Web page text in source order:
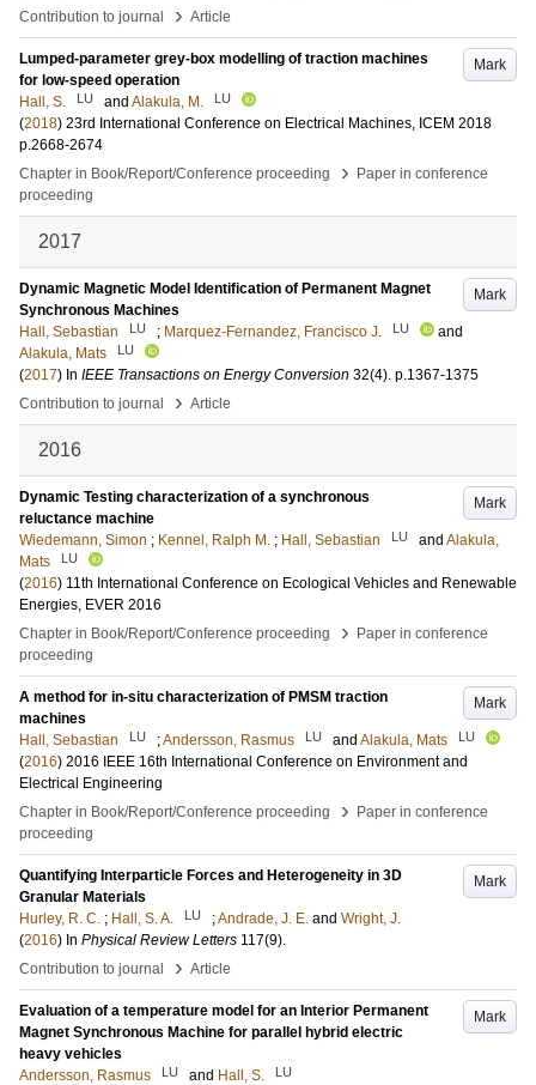
Contribution to journal
› Article
Mark
Lumped-parameter grey-box modelling of traction machines
for low-speed operation
Hall, S.
LU and Alakula, M. LU
(2018) 23rd International Conference on Electrical Machines, ICEM 2018
p.2668-2674
Chapter in Book/Report/Conference proceeding
›
Paper in conference
proceeding
2017
Mark
Dynamic Magnetic Model Identification of Permanent Magnet
Synchronous Machines
Hall, Sebastian
LU ; Marquez-Fernandez, Francisco J. LU
and
Alakula, Mats
LU
(2017) In IEEE Transactions on Energy Conversion 32(4). p.1367-1375
Contribution to journal
› Article
2016
Mark
Dynamic Testing characterization of a synchronous
reluctance machine
Wiedemann, Simon ; Kennel, Ralph M. ; Hall, Sebastian LU and Alakula,
Mats
LU
(2016) 11th International Conference on Ecological Vehicles and Renewable
Energies, EVER 2016
Chapter in Book/Report/Conference proceeding
›
Paper in conference
proceeding
Mark
A method for in-situ characterization of PMSM traction
machines
Hall, Sebastian
LU ;Andersson, Rasmus LU and Alakula, Mats LU
(2016) 2016 IEEE 16th International Conference on Environment and
Electrical Engineering
Chapter in Book/Report/Conference proceeding
›
Paper in conference
proceeding
Mark
Quantifying Interparticle Forces and Heterogeneity in 3D
Granular Materials
Hurley, R. C. ; Hall, S. A. LU ;Andrade, J. E. and Wright, J.
(2016) In Physical Review Letters 117(9).
Contribution to journal
› Article
Mark
Evaluation of a temperature model for an Interior Permanent
Magnet Synchronous Machine for parallel hybrid electric
heavy vehicles
Andersson, Rasmus
LU and Hall, S. LU